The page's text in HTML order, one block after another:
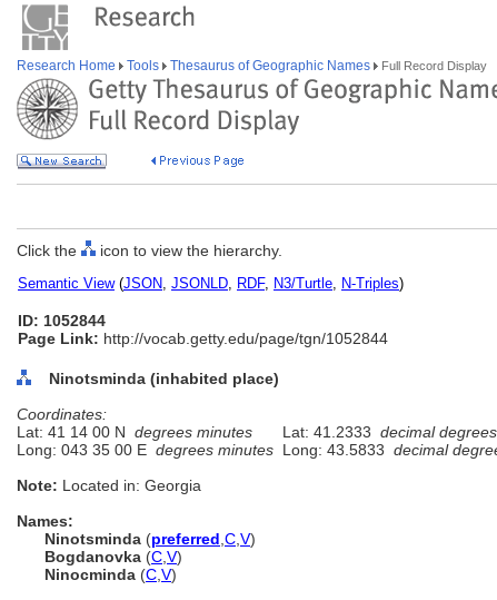
Research Home Tools Thesaurus of Geographic Names Full Record Display
Click the icon to view the hierarchy.
Semantic View(JSON, JSONLD, RDF, N3/Turtle, N-Triples)
ID: 1052844
Page Link: http://vocab.getty.edu/page/tgn/1052844
Ninotsminda (inhabited place)
Coordinates:
Lat: 41 14 00 N degrees minutes Lat: 41.2333 decimal degrees
Long: 043 35 00 E degrees minutes Long: 43.5833 decimal
Note: Located in: Georgia
Names:
Ninotsminda (preferred C V)
Bogdanovka (C V)
Ninocminda (C V)